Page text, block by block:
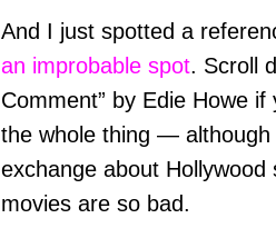
And I just spotted a
an improbable spot. Scroll
Comment” by Edie Howe if
the whole thing — although
exchange about Hollywood
movies are so bad.